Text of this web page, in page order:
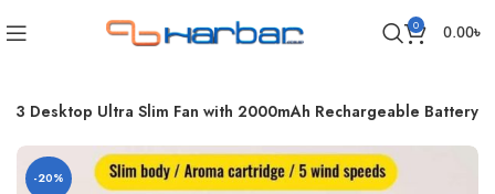
0 0.00৳
Desktop Ultra Slim Fan with 2000mAh Rechargeable Battery
-20%